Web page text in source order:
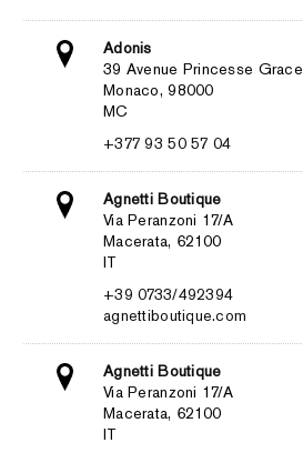
Adonis
39 Avenue Princesse Grace
Monaco, 98000
MC
+377 93 50 57 04
Agnetti Boutique
Via Peranzoni 17/A
Macerata, 62100
IT
+39 0733/492394
agnettiboutique.com
Agnetti Boutique
Via Peranzoni 17/A
Macerata, 62100
IT